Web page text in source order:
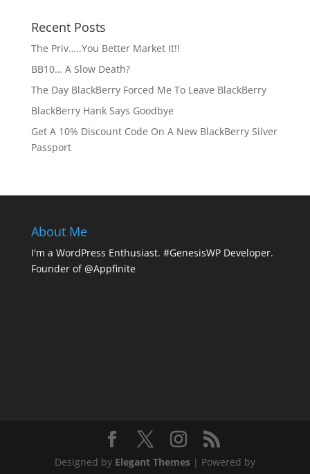
Recent Posts
The Priv…..You Better Market It!!
BB10… A Slow Death?
The Day BlackBerry Forced Me To Leave BlackBerry
BlackBerry Hank Says Goodbye
Get A 10% Discount Code On A New BlackBerry Silver
Passport
About Me
I'm a WordPress Enthusiast. #GenesisWP Developer.
Founder of @Appfinite
Designed by Elegant Themes| Powered by